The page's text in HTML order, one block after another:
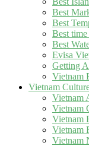
Best
Best
Best
Best
Evisa
Getting
Vietnam
Vietnam
Vietnam
Vietnam
Vietnam
Vietnam
Vietnam